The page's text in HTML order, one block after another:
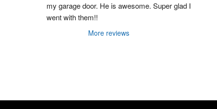
my garage door. He is awesome. Super glad I
went with them!!
More reviews